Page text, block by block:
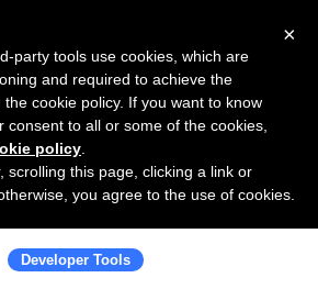
with LangChain
docs)
Developer Tools
×
party tools use cookies, which are
and required to achieve the
cookie policy. If you want to know
consent to all or some of the cookies,
policy
scrolling this page, clicking a link or
you agree to the use of cookies.